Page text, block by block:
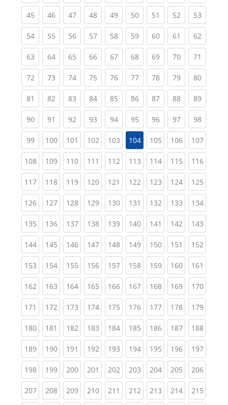
45(current)
46(current)
47(current)
48(current)
49(current)
50(current)
51 (current)
52(current)
53
54(current)
55(current)
56(current)
57(current)
58(current)
59(current)
60(current)
61 (current)
62
63(current)
64(current)
65(current)
66(current)
67(current)
68(current)
69(current)
70(current)
71
72(current)
73(current)
74(current)
75(current)
76(current)
77(current)
78(current)
79(current)
80
81 (current)
82(current)
83(current)
84(current)
85(current)
86(current)
87(current)
88(current)
89
90(current)
91 (current)
92(current)
93(current)
94(current)
95(current)
96(current)
97(current)
98
99(current)
100(current)
101 (current)
102(current)
103(current)
104 105(current)
106(current)
107
108(current)
109(current)
110(current)
111 (current)
112(current)
113(current)
114(current)
115(current)
116
117(current)
118(current)
119(current)
120(current)
121 (current)
122(current)
123(current)
124(current)
125
126(current)
127(current)
128(current)
129(current)
130(current)
131 (current)
132(current)
133(current)
134
135(current)
136(current)
137(current)
138(current)
139(current)
140(current)
141 (current)
142(current)
143
144(current)
145(current)
146(current)
147(current)
148(current)
149(current)
150(current)
151 (current)
152
153(current)
154(current)
155(current)
156(current)
157(current)
158(current)
159(current)
160(current)
161
162(current)
163(current)
164(current)
165(current)
166(current)
167(current)
168(current)
169(current)
170
171 (current)
172(current)
173(current)
174(current)
175(current)
176(current)
177(current)
178(current)
179
180(current)
181 (current)
182(current)
183(current)
184(current)
185(current)
186(current)
187(current)
188
189(current)
190(current)
191 (current)
192(current)
193(current)
194(current)
195(current)
196(current)
197
198(current)
199(current)
200(current)
201 (current)
202(current)
203(current)
204(current)
205(current)
206
207(current)
208(current)
209(current)
210(current)
211 (current)
212(current)
213(current)
214(current)
215